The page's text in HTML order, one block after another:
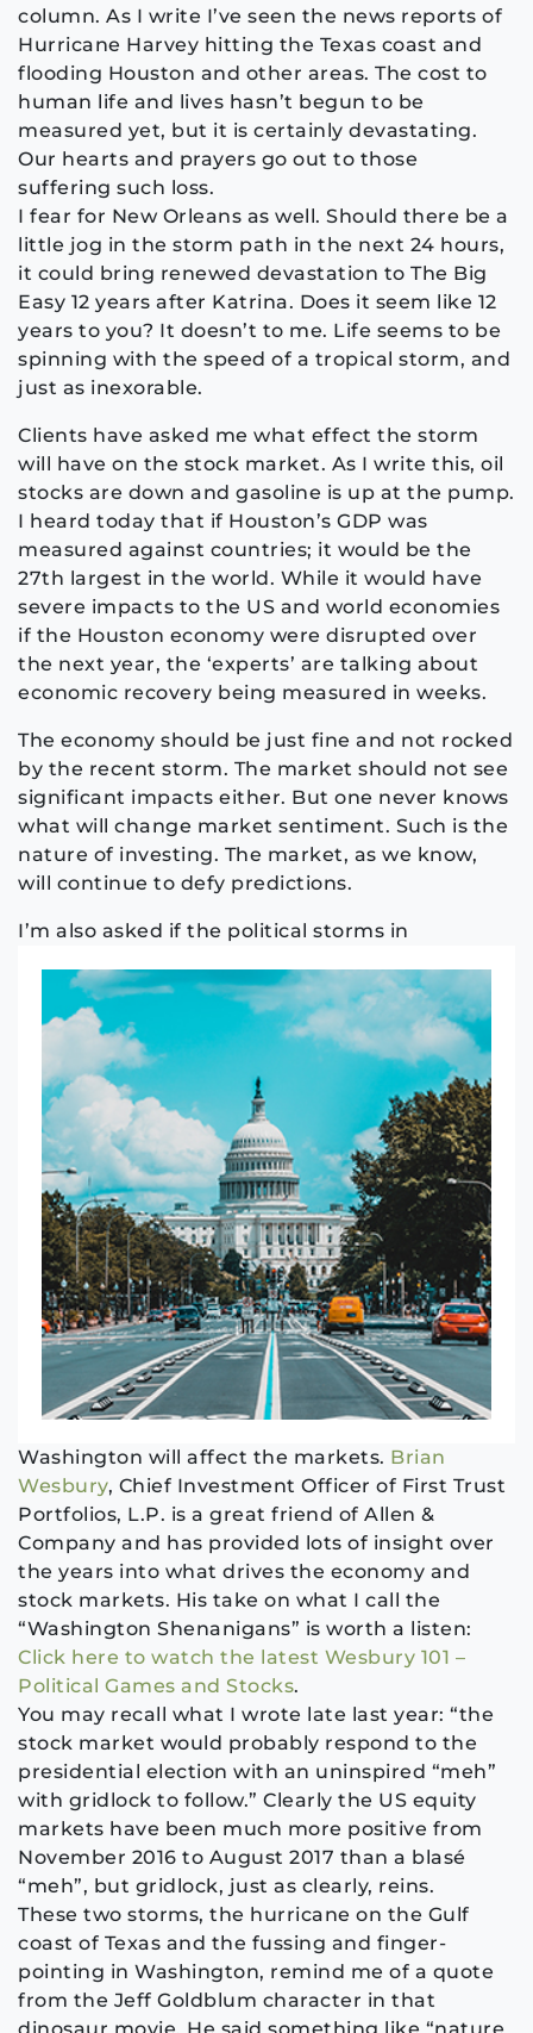
column. As I write I’ve seen the news reports of
Hurricane Harvey hitting the Texas coast and
flooding Houston and other areas. The cost to
human life and lives hasn’t begun to be
measured yet, but it is certainly devastating.
Our hearts and prayers go out to those
suffering such loss.
I fear for New Orleans as well. Should there be a
little jog in the storm path in the next 24 hours,
it could bring renewed devastation to The Big
Easy 12 years after Katrina. Does it seem like 12
years to you? It doesn’t to me. Life seems to be
spinning with the speed of a tropical storm, and
just as inexorable.
Clients have asked me what effect the storm
will have on the stock market. As I write this, oil
stocks are down and gasoline is up at the pump.
I heard today that if Houston’s GDP was
measured against countries; it would be the
27th largest in the world. While it would have
severe impacts to the US and world economies
if the Houston economy were disrupted over
the next year, the ‘experts’ are talking about
economic recovery being measured in weeks.
The economy should be just fine and not rocked
by the recent storm. The market should not see
significant impacts either. But one never knows
what will change market sentiment. Such is the
nature of investing. The market, as we know,
will continue to defy predictions.
I’m also asked if the political storms in
Washington will affect the markets. Brian
Wesbury, Chief Investment Officer of First Trust
Portfolios, L.P. is a great friend of Allen &
Company and has provided lots of insight over
the years into what drives the economy and
stock markets. His take on what I call the
“Washington Shenanigans” is worth a listen:
Click here to watch the latest Wesbury 101 –
Political Games and Stocks.
You may recall what I wrote late last year: “the
stock market would probably respond to the
presidential election with an uninspired “meh”
with gridlock to follow.” Clearly the US equity
markets have been much more positive from
November 2016 to August 2017 than a blasé
“meh”, but gridlock, just as clearly, reins.
These two storms, the hurricane on the Gulf
coast of Texas and the fussing and finger-
pointing in Washington, remind me of a quote
from the Jeff Goldblum character in that